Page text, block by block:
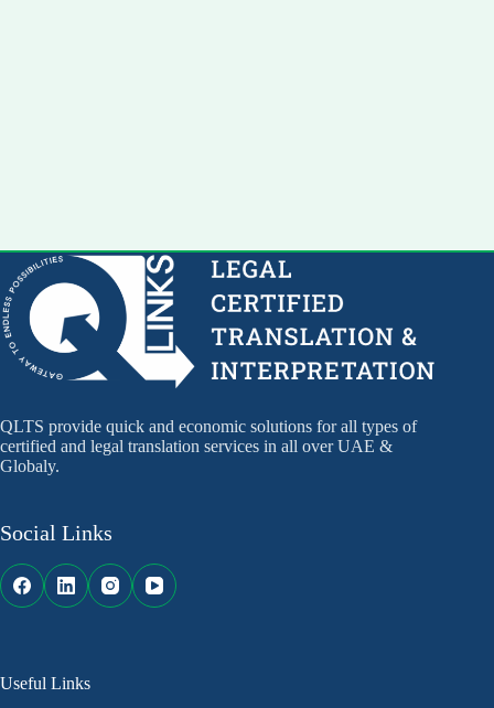
QLTS provide quick and economic solutions for all types of
certified and legal translation services in all over UAE &
Globaly.
Social Links
Useful Links